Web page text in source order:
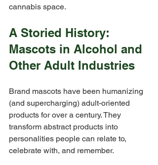
cannabis space.
A Storied History:
Mascots in Alcohol and
Other Adult Industries
Brand mascots have been humanizing
(and supercharging) adult-oriented
products for over a century. They
transform abstract products into
personalities people can relate to,
celebrate with, and remember.